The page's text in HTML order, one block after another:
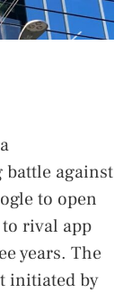
against
to open
rival app
years. The
initiated by